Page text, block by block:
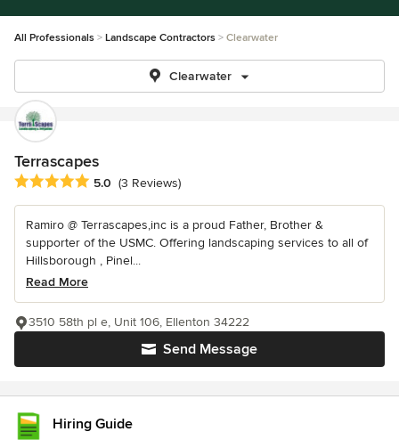
All Professionals Landscape Contractors Clearwater
Clearwater
Terrascapes
Average rating: 5 out of 5 stars
5.0 (3 Reviews)
Ramiro @ Terrascapes,inc is a proud Father, Brother &
supporter of the USMC. Offering landscaping services to all of
Hillsborough , Pinel...
Read More
Send Message
3510 58th pl e, Unit 106, Ellenton 34222
Hiring Guide